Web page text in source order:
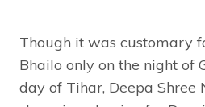
Though it was customary
Bhailo only on the night of
day of Tihar, Deepa Shree